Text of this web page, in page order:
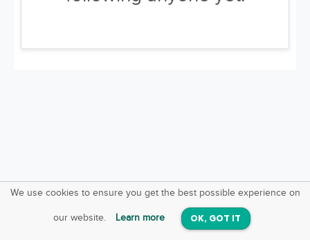
We use cookies to ensure you get the best possible experience on
our website. Learn more OK, GOT IT
SquareOffs
On iOS & Android